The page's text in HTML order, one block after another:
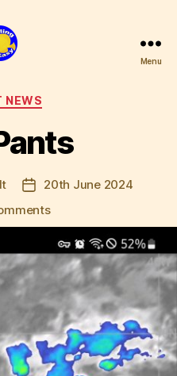
Menu
NEWS
Post20th June 2024
on
Wet
Pants